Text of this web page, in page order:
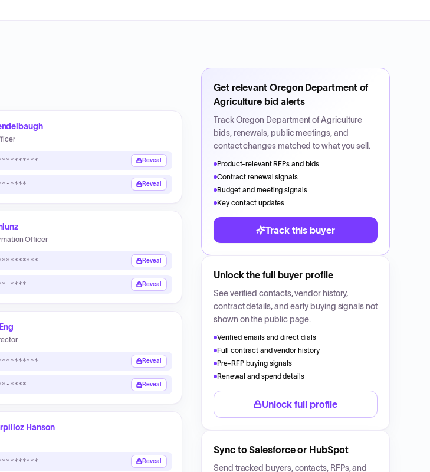
Reveal
**** Reveal
Officer
Reveal
**** Reveal
Reveal
**** Reveal
Hanson
Reveal
Get relevant Oregon Department of
Agriculture bid alerts
TrackOregon Department of Agriculture
bids, renewals, public meetings, and
contact changes matched to what you sell.
Product-relevant RFPs and bids
Contract renewal signals
Budget and meeting signals
Key contact updates
Track this buyer
Unlock the full buyer profile
See verified contacts, vendor history,
contract details, and early buying signals not
shown on the public page.
Verified emails and direct dials
Full contract and vendor history
Pre-RFP buying signals
Renewal and spend details
Unlock full profile
Sync to Salesforce or HubSpot
Send tracked buyers, contacts, RFPs, and